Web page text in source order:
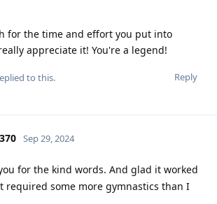
for the time and effort you put into
appreciate it! You're a legend!
Reply
to this.
Sep 29, 2024
for the kind words. And glad it worked
required some more gymnastics than I